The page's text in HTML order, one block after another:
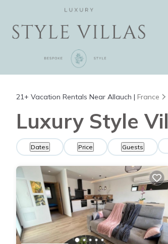
21+ Vacation Rentals Near Allauch | France
Luxury Style
Dates Price Guests